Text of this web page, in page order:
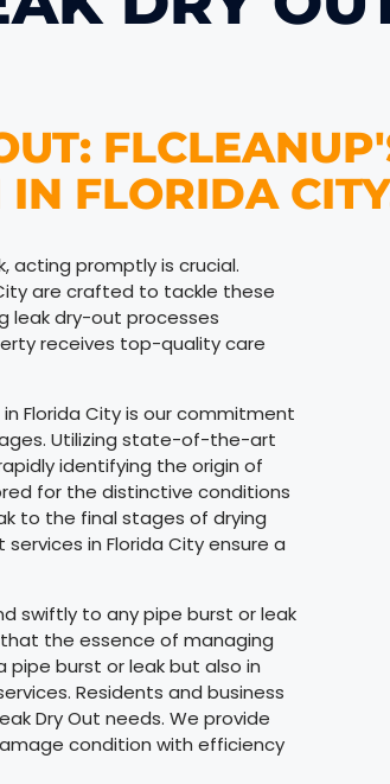
FLORIDA
acting promptly is crucial.
are crafted to tackle these
leak dry-out processes
receives top-quality care
Florida City is our commitment
Utilizing state-of-the-art
identifying the origin of
for the distinctive conditions
to the final stages of drying
services in Florida City ensure a
swiftly to any pipe burst or leak
the essence of managing
burst or leak but also in
Residents and business
Dry Out needs. We provide
condition with efficiency